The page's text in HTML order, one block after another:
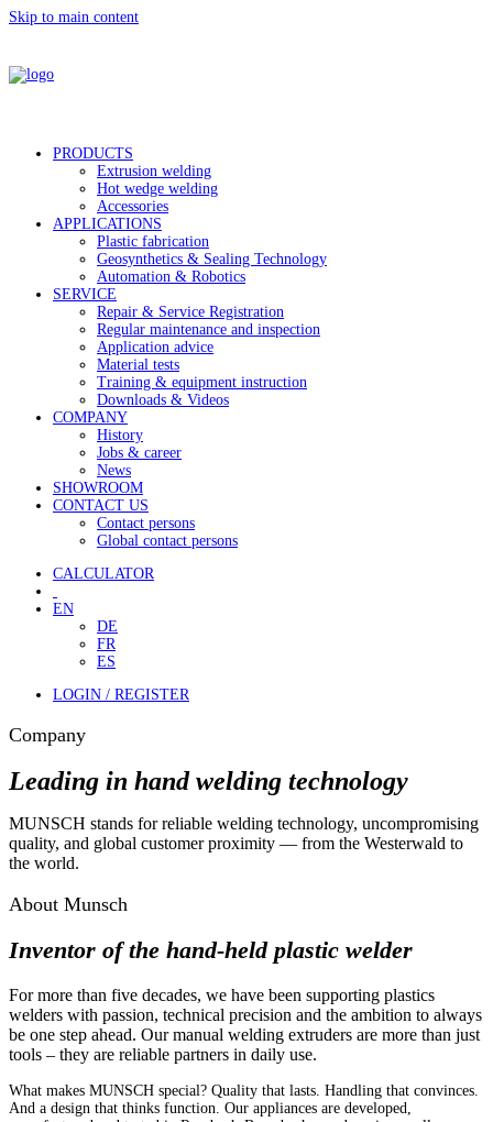
Skip to main content
PRODUCTS
Extrusion welding
Hot wedge welding
Accessories
APPLICATIONS
Plastic fabrication
Geosynthetics & Sealing Technology
Automation & Robotics
SERVICE
Repair & Service Registration
Regular maintenance and inspection
Application advice
Material tests
Training & equipment instruction
Downloads & Videos
COMPANY
History
Jobs & career
News
SHOWROOM
CONTACT US
Contact persons
Global contact persons
CALCULATOR
EN
DE
FR
ES
LOGIN / REGISTER
Company
Leading in hand welding technology
MUNSCH stands for reliable welding technology, uncompromising
quality, and global customer proximity — from the Westerwald to
the world.
About Munsch
Inventor of the hand-held plastic welder
For more than five decades, we have been supporting plastics
welders with passion, technical precision and the ambition to always
be one step ahead. Our manual welding extruders are more than just
tools – they are reliable partners in daily use.
What makes MUNSCH special? Quality that lasts. Handling that convinces.
And a design that thinks function. Our appliances are developed,